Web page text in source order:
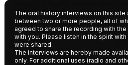
family to own a car, would
for a Sunday visit. Her
tall, dark brown woman
prominent features. She
The oral history interviews on this
between two or more people, all of
agreed to share the recording with the
with you. Please listen in the spirit
were shared.
The interviews are hereby made
only. For additional uses (radio and